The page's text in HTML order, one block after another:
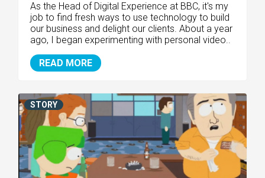
As the Head of Digital Experience at BBC, it's my
job to find fresh ways to use technology to build
our business and delight our clients. About a year
ago, I began experimenting with personal video..
READ MORE
STORY